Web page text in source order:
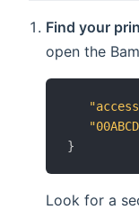
Find your
open the
}
Look for a